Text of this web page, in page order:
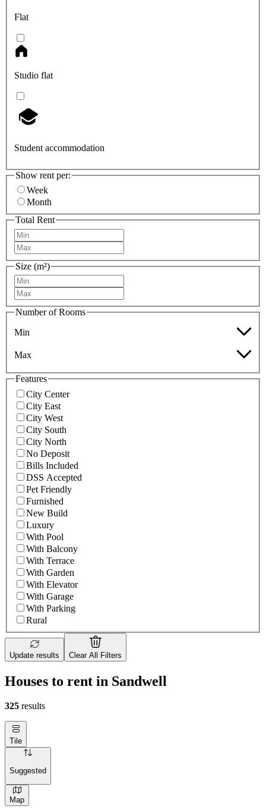
Flat
Studio flat
Student accommodation
Show rent per:
Week
Month
Total Rent
Size (m²)
Number of Rooms
Min
Max
Features
City Center
City East
City West
City South
City North
No Deposit
Bills Included
DSS Accepted
Pet Friendly
Furnished
New Build
Luxury
With Pool
With Balcony
With Terrace
With Garden
With Elevator
With Garage
With Parking
Rural
Update results Clear All Filters
Houses to rent in Sandwell
325 results
Tile
Suggested
Map